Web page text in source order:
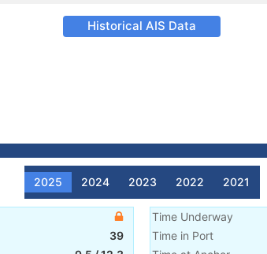
Historical AIS Data
2025 2024 2023 2022 2021
39
Time Underway
Time in Port